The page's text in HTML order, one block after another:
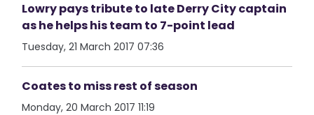
Lowry pays tribute to late Derry City captain
as he helps his team to 7-point lead
Tuesday, 21 March 2017 07:36
Coates to miss rest of season
Monday, 20 March 2017 11:19